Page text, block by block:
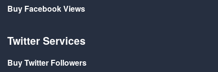
Buy Facebook Views
Twitter Services
Buy Twitter Followers